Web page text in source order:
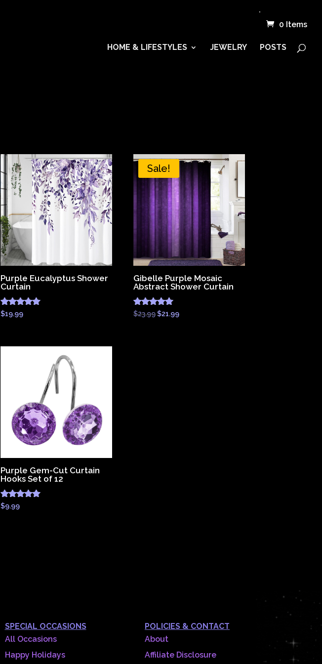
.
0 Items
HOME & LIFESTYLES JEWELRY POSTS
Purple Eucalyptus Shower
Curtain
Rated
4.83
$19.99
Sale!
Gibelle Purple Mosaic
Abstract Shower Curtain
Rated
4.83
$23.99 Original
$21.99Current
Purple Gem-Cut Curtain
Hooks Set of 12
Rated
5.00
$9.99
SPECIAL OCCASIONS
All Occasions
Happy Holidays
POLICIES & CONTACT
About
Affiliate Disclosure